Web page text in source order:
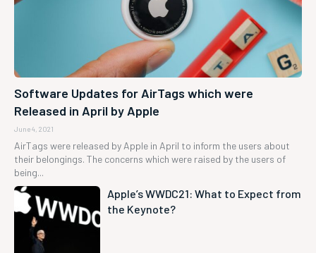
Software Updates for AirTags which were
Released in April by Apple
June 4, 2021
AirTags were released by Apple in April to inform the users about
their belongings. The concerns which were raised by the users of
being...
Apple’s WWDC21: What to Expect from
the Keynote?